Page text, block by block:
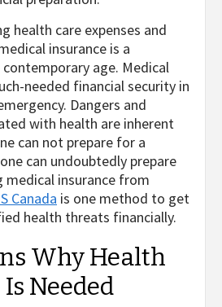
health care expenses and
insurance is a
age. Medical
needed financial security in
Dangers and
with health are inherent
can not prepare for a
can undoubtedly prepare
insurance from
Canada is one method to get
health threats financially.
Why Health
Needed